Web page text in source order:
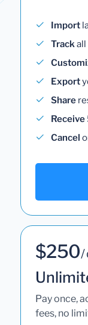
Import
Track
Export
Share
Receive
Cancel
$250/
Pay once,
fees, no